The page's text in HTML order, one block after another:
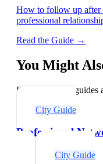
How to follow up after
professional
Read the Guide →
You Might
Explore related guides
City Guide
Professional
City Guide